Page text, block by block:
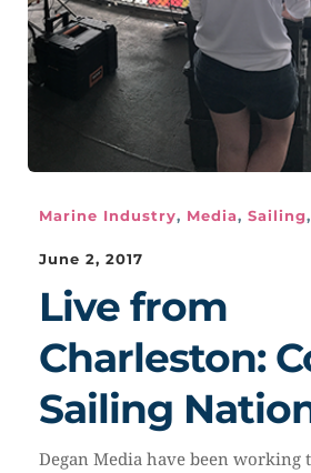
Marine Industry, Media, Sailing,
June 2, 2017
Live from
Charleston:
Sailing
Degan Media have been working